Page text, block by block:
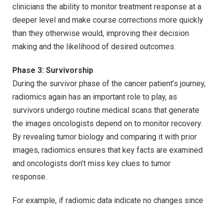
clinicians the ability to monitor treatment response at a
deeper level and make course corrections more quickly
than they otherwise would, improving their decision
making and the likelihood of desired outcomes.
Phase 3: Survivorship
During the survivor phase of the cancer patient’s journey,
radiomics again has an important role to play, as
survivors undergo routine medical scans that generate
the images oncologists depend on to monitor recovery.
By revealing tumor biology and comparing it with prior
images, radiomics ensures that key facts are examined
and oncologists don’t miss key clues to tumor
response.
For example, if radiomic data indicate no changes since